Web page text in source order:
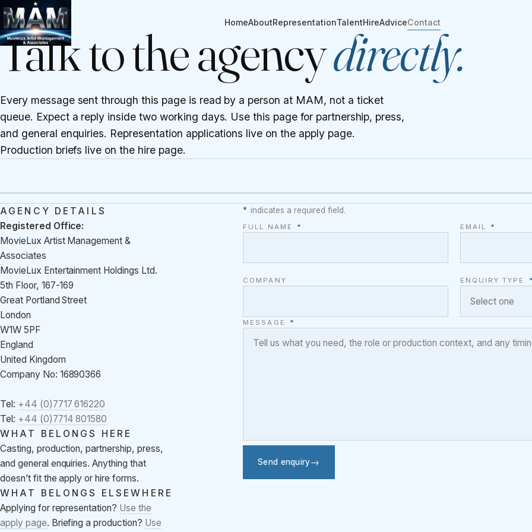
HomeAboutRepresentationTalentHireAdviceContact
CONTACT
Talk to the agencydirectly.
Every message sent through this page is read by a person at MAM, not a ticket
queue. Expect a reply inside two working days. Use this page for partnership, press,
and general enquiries. Representation applications live on the apply page.
Production briefs live on the hire page.
AGENCY DETAILS
Registered Office:
MovieLux Artist Management &
Associates
MovieLux Entertainment Holdings Ltd.
5th Floor, 167-169
Great Portland Street
London
W1W 5PF
England
United Kingdom
Company No: 16890366
Tel: +44 (0)7717 616220
Tel: +44 (0)7714 801580
WHAT BELONGS HERE
Casting, production, partnership, press,
and general enquiries. Anything that
doesn’t fit the apply or hire forms.
WHAT BELONGS ELSEWHERE
Applying for representation? Use the
apply page. Briefing a production? Use
* indicates a required field.
FULL NAME * EMAIL *
COMPANY ENQUIRY TYPE
MESSAGE *
Send enquiry